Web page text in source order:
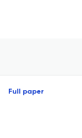
Full paper